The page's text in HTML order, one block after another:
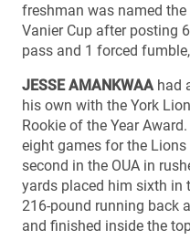
freshman was named
Vanier Cup after posting
pass and 1 forced
JESSE AMANKWAAhad
his own with the York
Rookie of the Year
eight games for the
second in the OUA in
yards placed him sixth in
216-pound running back
and finished inside the